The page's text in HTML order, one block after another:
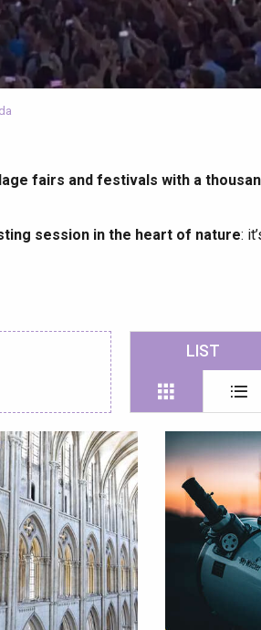
fairs and festivals with a
session in the heart of nature:
aux favoris LIST